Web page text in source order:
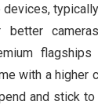
devices,
with a higher
and stick